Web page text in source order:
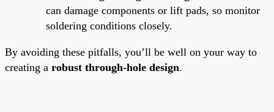
can damage components or lift pads, so monitor
soldering conditions closely.
By avoiding these pitfalls, you’ll be well on your way to
creating a robust through-hole design.